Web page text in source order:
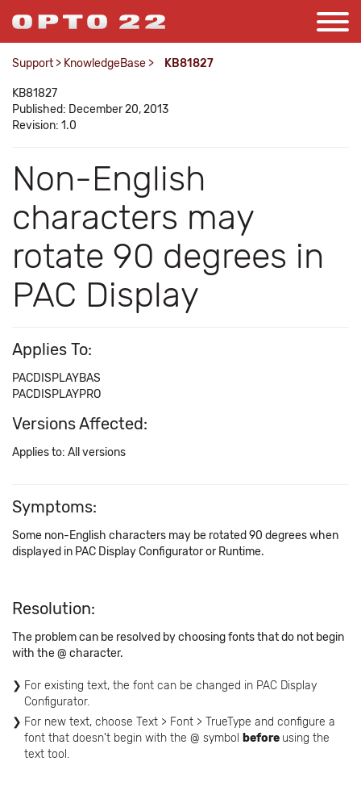
Support > KnowledgeBase > KB81827
KB81827
Published: December 20, 2013
Revision: 1.0
Non-English
characters may
rotate 90 degrees in
PAC Display
Applies To:
PACDISPLAYBAS
PACDISPLAYPRO
Versions Affected:
Applies to: All versions
Symptoms:
Some non-English characters may be rotated 90 degrees when
displayed in PAC Display Configurator or Runtime.
Resolution:
The problem can be resolved by choosing fonts that do not begin
with the @ character.
For existing text, the font can be changed in PAC Display
Configurator.
For new text, choose Text > Font > TrueType and configure a
font that doesn't begin with the @ symbol
before using the
text tool.